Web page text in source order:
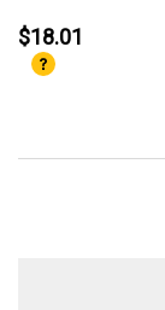
$18.01